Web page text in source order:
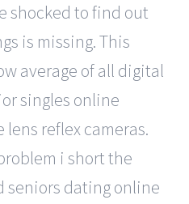
shocked to find out
is missing. This
average of all digital
singles online
reflex cameras.
i short the
seniors dating online